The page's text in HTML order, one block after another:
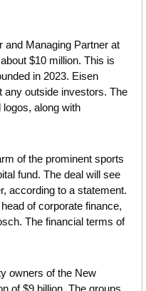
and Managing Partner at
$10 million. This is
in 2023. Eisen
any outside investors. The
along with
of the prominent sports
fund. The deal will see
according to a statement.
of corporate finance,
The financial terms of
owners of the New
of $9 billion. The groups